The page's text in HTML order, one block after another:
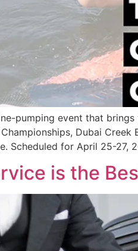
pumping event that
Dubai
Scheduled for April 25-27,
is the